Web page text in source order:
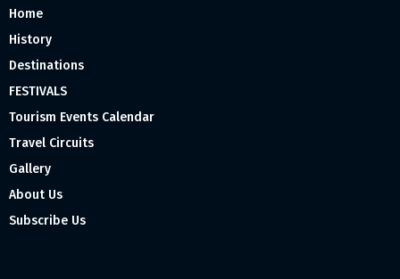
Home
History
Destinations
FESTIVALS
Tourism Events Calendar
Travel Circuits
Gallery
About Us
Subscribe Us